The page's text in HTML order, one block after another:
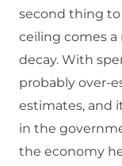
second thing
ceiling comes a
decay. With
probably over-
estimates, and
in the
the economy